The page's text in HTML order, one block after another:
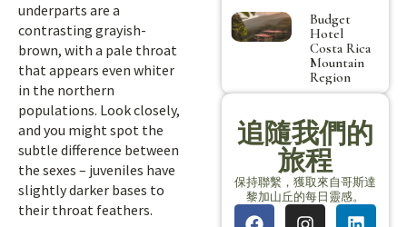
underparts are a
contrasting grayish-
brown, with a pale throat
that appears even whiter
in the northern
populations. Look closely,
and you might spot the
subtle difference between
the sexes – juveniles have
slightly darker bases to
their throat feathers.
Budget
Hotel
Costa Rica
Mountain
Region
追隨我們的
旅程
保持聯繫，獲取來自哥斯達
黎加山丘的每日靈感。